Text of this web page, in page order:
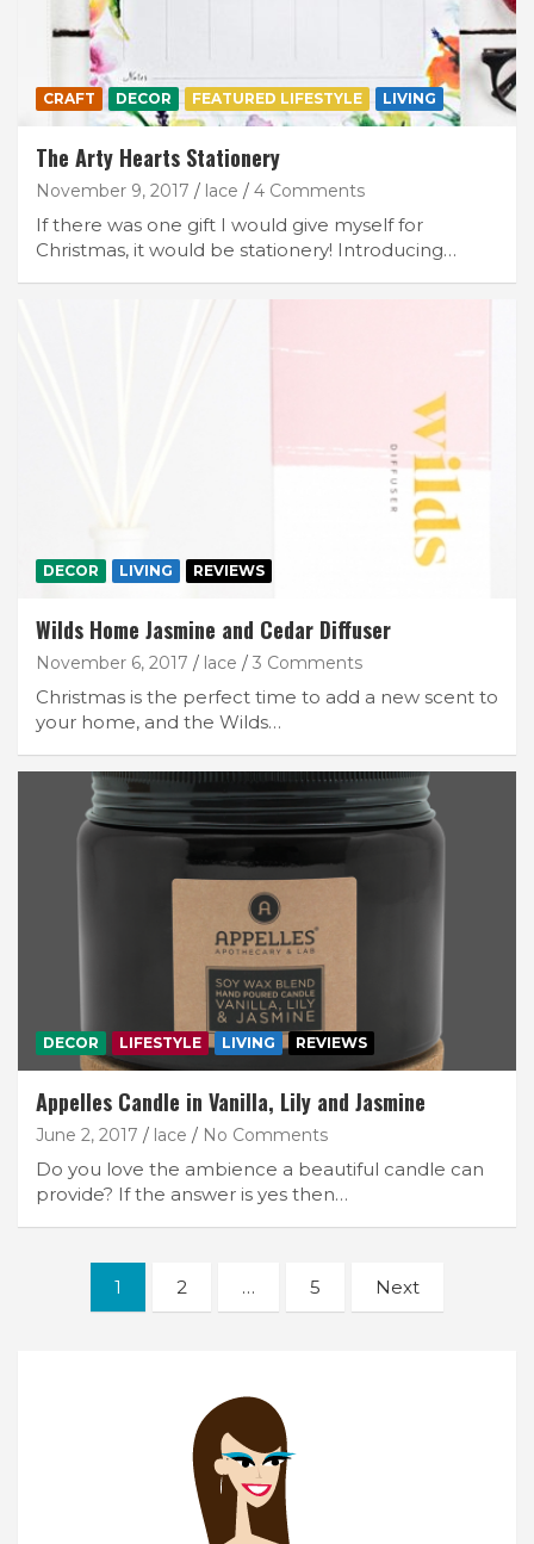
CRAFT DECOR FEATURED LIFESTYLE LIVING
The Arty Hearts Stationery
November 9, 2017 lace 4 Comments
If there was one gift I would give myself for
Christmas, it would be stationery! Introducing…
DECOR LIVING REVIEWS
Wilds Home Jasmine and Cedar Diffuser
November 6, 2017 lace 3 Comments
Christmas is the perfect time to add a new scent to
your home, and the Wilds…
DECOR LIFESTYLE LIVING REVIEWS
Appelles Candle in Vanilla, Lily and Jasmine
June 2, 2017 lace No Comments
Do you love the ambience a beautiful candle can
provide? If the answer is yes then…
navigation
1 2 … 5 Next